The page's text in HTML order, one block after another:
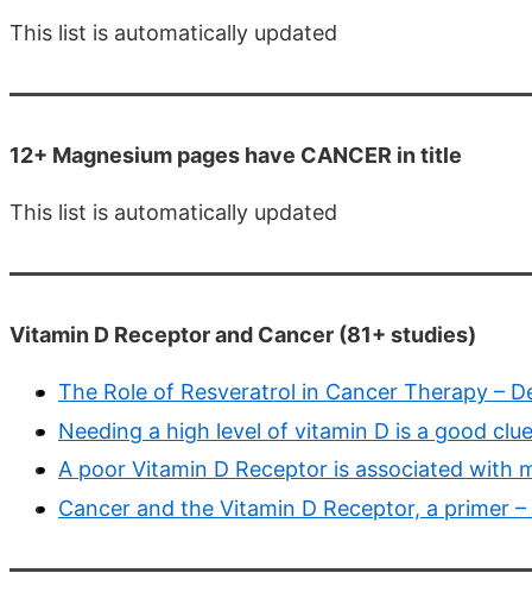
This list is automatically updated
12+ Magnesium pages have CANCER in title
This list is automatically updated
Vitamin D Receptor and Cancer (81+ studies)
The Role of Resveratrol in Cancer Therapy –
Needing a high level of vitamin D is a good
A poor Vitamin D Receptor is associated with
Cancer and the Vitamin D Receptor, a primer –